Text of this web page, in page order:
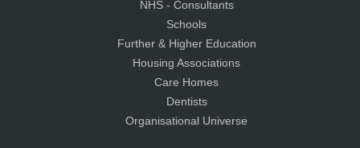
NHS - Consultants
Schools
Further & Higher Education
Housing Associations
Care Homes
Dentists
Organisational Universe